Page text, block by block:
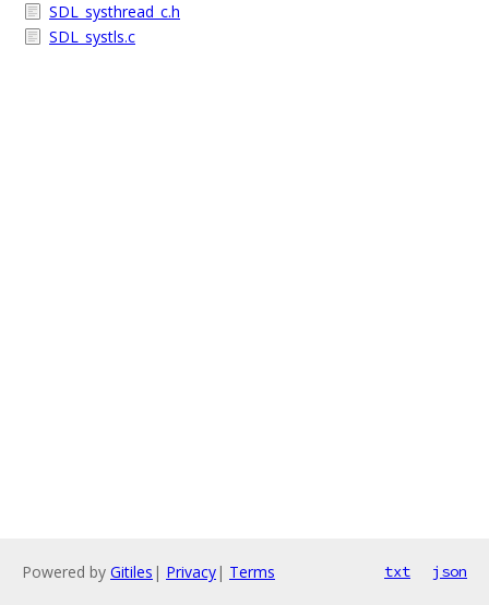
SDL_systhread_c.h
SDL_systls.c
Powered by Gitiles | Privacy| Terms txt json